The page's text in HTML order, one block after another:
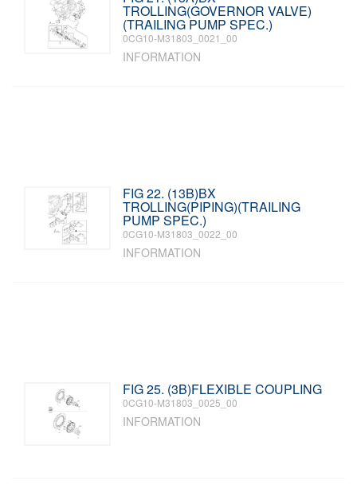
TROLLING(GOVERNOR VALVE)
(TRAILING PUMP SPEC.)
0CG10-M31803_0021_00
INFORMATION
FIG 22. (13B)BX
TROLLING(PIPING)(TRAILING
PUMP SPEC.)
0CG10-M31803_0022_00
INFORMATION
FIG 25. (3B)FLEXIBLE COUPLING
0CG10-M31803_0025_00
INFORMATION